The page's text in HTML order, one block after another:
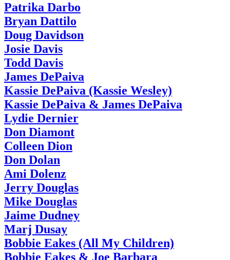
Patrika Darbo
Bryan Dattilo
Doug Davidson
Josie Davis
Todd Davis
James DePaiva
Kassie DePaiva (Kassie Wesley)
Kassie DePaiva & James DePaiva
Lydie Dernier
Don Diamont
Colleen Dion
Don Dolan
Ami Dolenz
Jerry Douglas
Mike Douglas
Jaime Dudney
Marj Dusay
Bobbie Eakes (All My Children)
Bobbie Eakes & Joe Barbara